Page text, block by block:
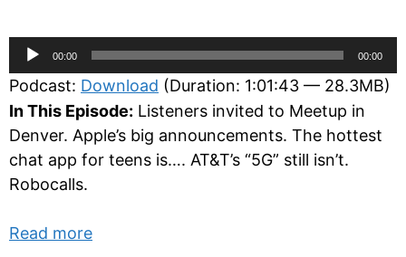
Audio
Player
00:00 00:00
Podcast: Download (Duration: 1:01:43 — 28.3MB)
In This Episode: Listeners invited to Meetup in
Denver. Apple’s big announcements. The hottest
chat app for teens is…. AT&T’s “5G” still isn’t.
Robocalls.
Read more